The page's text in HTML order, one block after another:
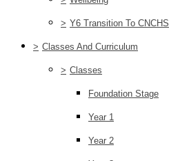
> Y6 Transition To CNCHS
> Classes And Curriculum
> Classes
Foundation Stage
Year 1
Year 2